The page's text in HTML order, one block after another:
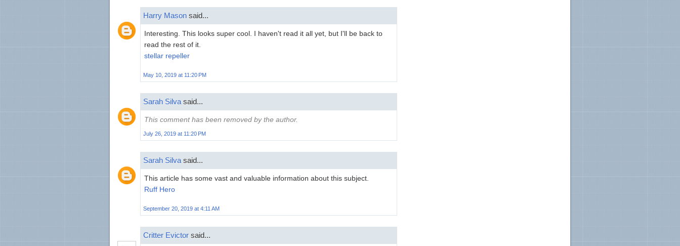
Harry Mason said...
Interesting. This looks super cool. I haven't read it all yet, but I'll be back to
read the rest of it.
stellar repeller
May 10, 2019 at 11:20 PM
Sarah Silvasaid...
This comment has been removed by the author.
July 26, 2019 at 11:20 PM
Sarah Silva said...
This article has some vast and valuable information about this subject.
Ruff Hero
September 20, 2019 at 4:11 AM
Critter Evictor said...